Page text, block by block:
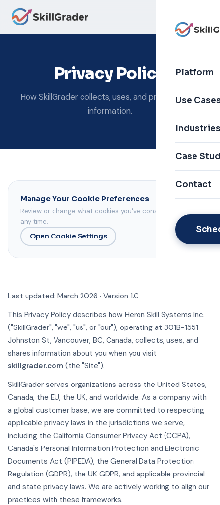
Platform
Use
Industries
Case
Contact
Privacy Policy
How SkillGrader collects, uses, and protects your
information.
Manage Your Cookie Preferences
Review or change what cookies you've consented to at
any time.
Open Cookie Settings
Last updated: March 2026 · Version 1.0
This Privacy Policy describes how Heron Skill Systems Inc.
("SkillGrader", "we", "us", or "our"), operating at 301B-1551
Johnston St, Vancouver, BC, Canada, collects, uses, and
shares information about you when you visit
skillgrader.com (the "Site").
SkillGrader serves organizations across the United States,
Canada, the EU, the UK, and worldwide. As a company with
a global customer base, we are committed to respecting
applicable privacy laws in the jurisdictions we serve,
including the California Consumer Privacy Act (CCPA),
Canada's Personal Information Protection and Electronic
Documents Act (PIPEDA), the General Data Protection
Regulation (GDPR), the UK GDPR, and applicable provincial
and state privacy laws. We are actively working to align our
practices with these frameworks.